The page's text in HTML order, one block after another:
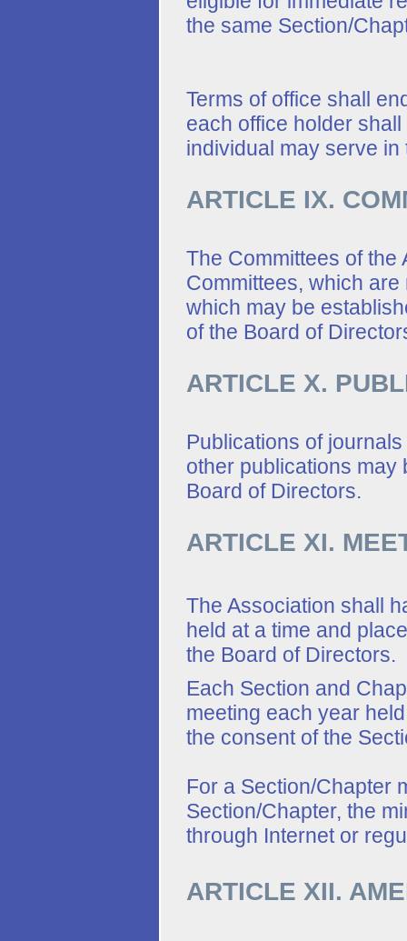
the same Section/
Terms of office shall
each office holder
individual may serve
ARTICLE IX.
The Committees of the
Committees, which
which may be
of the Board of
ARTICLE X.
Publications of
other publications may
Board of Directors.
ARTICLE XI.
The Association shall
held at a time and
the Board of Directors.
Each Section and
meeting each year
the consent of the
For a Section/Chapter
Section/Chapter, the
through Internet or
ARTICLE XII.